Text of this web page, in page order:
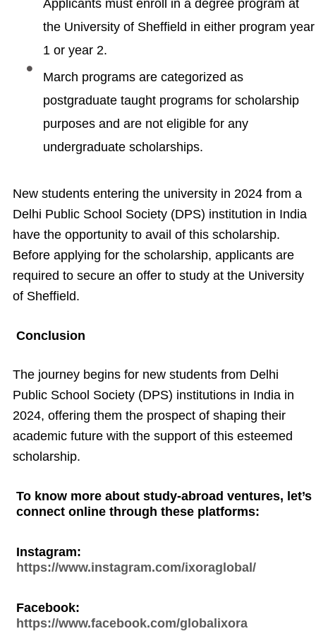
Applicants must enroll in a degree program at
the University of Sheffield in either program year
1 or year 2.
March programs are categorized as
postgraduate taught programs for scholarship
purposes and are not eligible for any
undergraduate scholarships.
New students entering the university in 2024 from a
Delhi Public School Society (DPS) institution in India
have the opportunity to avail of this scholarship.
Before applying for the scholarship, applicants are
required to secure an offer to study at the University
of Sheffield.
Conclusion
The journey begins for new students from Delhi
Public School Society (DPS) institutions in India in
2024, offering them the prospect of shaping their
academic future with the support of this esteemed
scholarship.
To know more about study-abroad ventures, let’s
connect online through these platforms:
Instagram:
https://www.instagram.com/ixoraglobal/
Facebook:
https://www.facebook.com/globalixora